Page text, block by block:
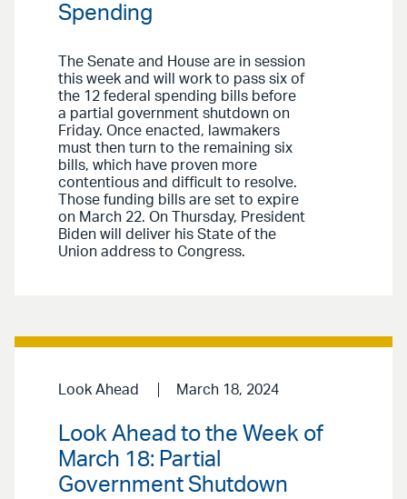
Spending
The Senate and House are in session
this week and will work to pass six of
the 12 federal spending bills before
a partial government shutdown on
Friday. Once enacted, lawmakers
must then turn to the remaining six
bills, which have proven more
contentious and difficult to resolve.
Those funding bills are set to expire
on March 22. On Thursday, President
Biden will deliver his State of the
Union address to Congress.
Look Ahead March 18, 2024
Look Ahead to the Week of
March 18: Partial
Government Shutdown